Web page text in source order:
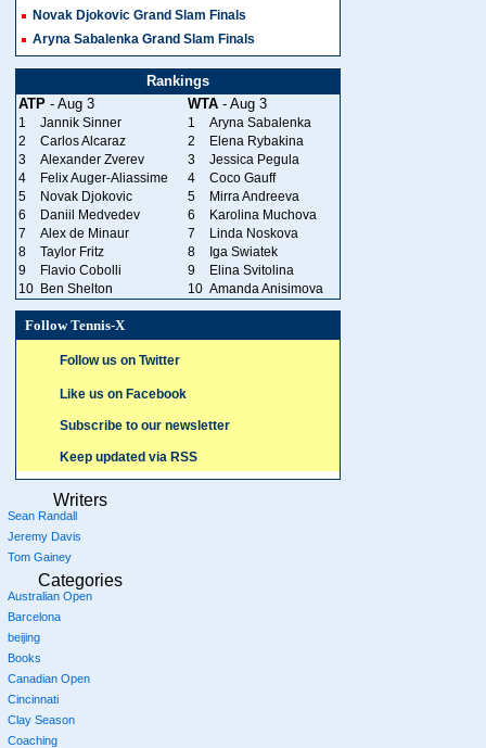
Novak Djokovic Grand Slam Finals
Aryna Sabalenka Grand Slam Finals
Rankings
ATP - Aug 3 WTA - Aug 3
1 Jannik Sinner 1
Aryna Sabalenka
2
Carlos Alcaraz 2
Elena Rybakina
3
Alexander Zverev 3
Jessica Pegula
4
Felix Auger-Aliassime 4
Coco Gauff
5
Novak Djokovic 5
Mirra Andreeva
6
Daniil Medvedev 6
Karolina Muchova
7
Alex de Minaur 7
Linda Noskova
8
Taylor Fritz 8
Iga Swiatek
9
Flavio Cobolli 9
Elina Svitolina
10 Ben Shelton 10 Amanda Anisimova
Follow Tennis-X
Follow us on Twitter
Like us on Facebook
Subscribe to our newsletter
Keep updated via RSS
Writers
Sean Randall
Jeremy Davis
Tom Gainey
Categories
Australian Open
Barcelona
beijing
Books
Canadian Open
Cincinnati
Clay Season
Coaching